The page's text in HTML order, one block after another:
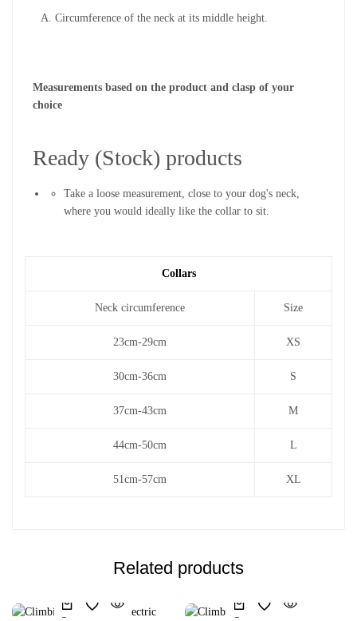
A. Circumference of the neck at its middle height.
Measurements based on the product and clasp of your
choice
Ready (Stock) products
Take a loose measurement, close to your dog's neck,
where you would ideally like the collar to sit.
Collars
Neck circumference Size
23cm-29cm XS
30cm-36cm S
37cm-43cm M
44cm-50cm L
51cm-57cm XL
Related products